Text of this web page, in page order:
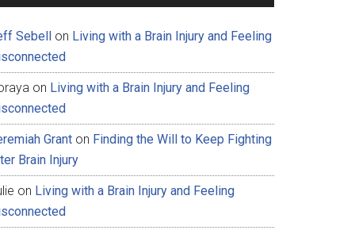
Sebell on Living with a Brain Injury and Feeling
on Living with a Brain Injury and Feeling
Grant on Finding the Will to Keep Fighting
Brain Injury
on Living with a Brain Injury and Feeling